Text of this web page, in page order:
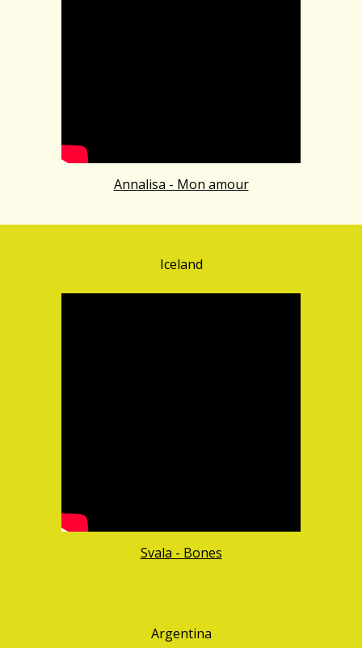
Annalisa - Mon amour
Iceland
Svala - Bones
Argentina